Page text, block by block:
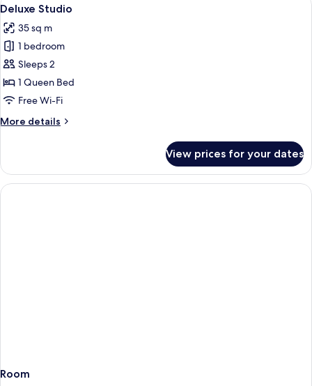
all
photos
for
Deluxe
Studio
5
Deluxe Studio
35 sq m
1 bedroom
Sleeps 2
1 Queen Bed
Free Wi-Fi
More details
More
Studio
View prices for your dates
Room